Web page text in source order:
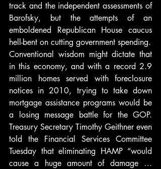
track and the independent assessments of
Barofsky, but the attempts of an
emboldened Republican House caucus
hell-bent on cutting government spending.
Conventional wisdom might dictate that
in this economy, and with a record 2.9
million homes served with foreclosure
notices in 2010, trying to take down
mortgage assistance programs would be
a losing message battle for the GOP.
Treasury Secretary Timothy Geithner even
told the Financial Services Committee
Tuesday that eliminating HAMP “would
cause a huge amount of damage …